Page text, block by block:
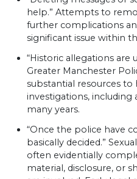
help.” Attempts to
further complications
significant issue within
“Historic allegations are
Greater Manchester
substantial resources to
investigations, including
many years.
“Once the police have
basically decided.”
often evidentially
material, disclosure, or